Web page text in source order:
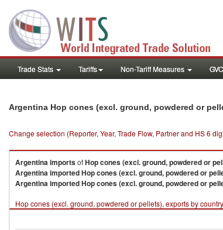
Trade Stats Tariffs Non-Tariff Measures GVC
Argentina Hop cones (excl. ground, powdered or
Change selection (Reporter, Year, Trade Flow, Partner and HS 6
ArgentinaimportsofHop cones (excl. ground, powdered or
ArgentinaimportedHop cones (excl. ground, powdered or
ArgentinaimportedHop cones (excl. ground, powdered or
Hop cones (excl. ground, powdered or pellets), exports by